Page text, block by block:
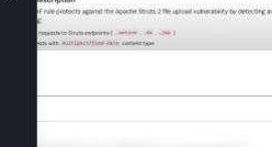
Close